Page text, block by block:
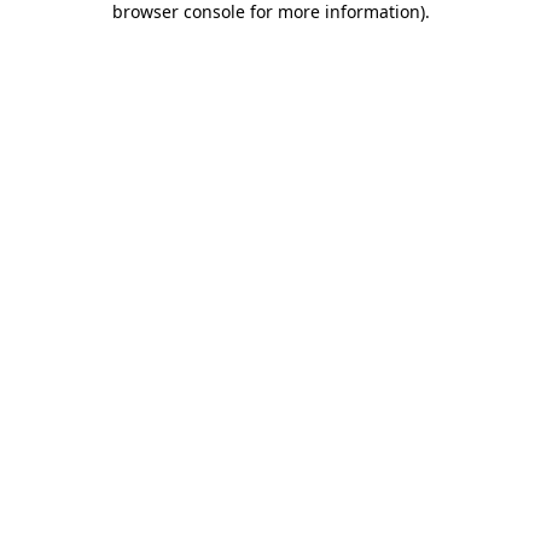
browser console for more information).